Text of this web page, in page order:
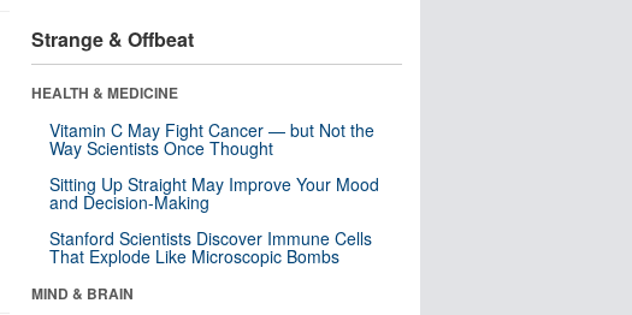
Strange & Offbeat
HEALTH & MEDICINE
Vitamin C May Fight Cancer — but Not the
Way Scientists Once Thought
Sitting Up Straight May Improve Your Mood
and Decision-Making
Stanford Scientists Discover Immune Cells
That Explode Like Microscopic Bombs
MIND & BRAIN